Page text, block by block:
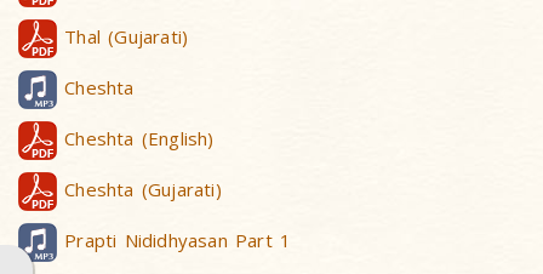
Thal (Gujarati)
Cheshta
Cheshta (English)
Cheshta (Gujarati)
Prapti Nididhyasan Part 1